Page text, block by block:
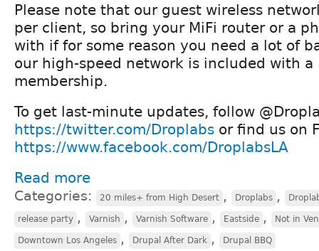
Please note that our guest wireless
per client, so bring your MiFi router or a
with if for some reason you need a lot of
our high-speed network is included with a
membership.
To get last-minute updates, follow
https://twitter.com/Droplabs or find us on
https://www.facebook.com/DroplabsLA
Read more
Categories: 20 miles+ from High Desert , Droplabs ,
release party , Varnish , Varnish Software , Eastside , Not in
Downtown Los Angeles , Drupal After Dark , Drupal BBQ